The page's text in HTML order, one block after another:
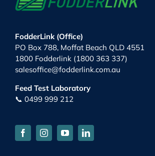
FodderLink (Office)
PO Box 788, Moffat Beach QLD 4551
1800 Fodderlink (1800 363 337)
salesoffice@fodderlink.com.au
Feed Test Laboratory
📞 0499 999 212